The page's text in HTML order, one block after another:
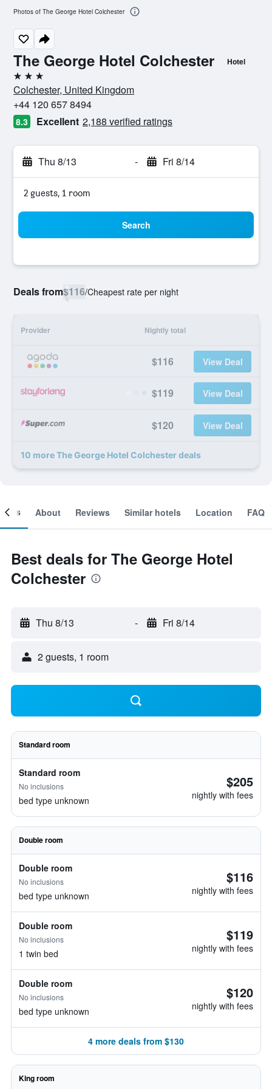
The George Hotel Colchester Hotel
3 stars
Colchester, United Kingdom
+44 120 657 8494
8.3 Excellent 2,188 verified ratings
Thu 8/13 - Fri 8/14
2 guests, 1 room
Search
Deals from$116/Cheapest rate per night
Provider Nightly total
$116 View Deal
$119 View Deal
$120 View Deal
10 more The George Hotel Colchester deals
Photos of The George Hotel Colchester
About Reviews Similar hotels Location FAQ
Best deals for The George Hotel
Colchester
Thu 8/13 - Fri 8/14
2 guests, 1 room
Standard room
Standard room
No inclusions
bed type unknown
$205
nightly with fees
Double room
Double room
No inclusions
bed type unknown
$116
nightly with fees
Double room
No inclusions
1 twin bed
$119
nightly with fees
Double room
No inclusions
bed type unknown
$120
nightly with fees
4 more deals from $130
King room